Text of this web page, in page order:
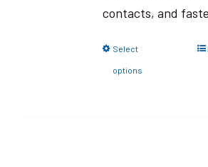
contacts, and
Select
options